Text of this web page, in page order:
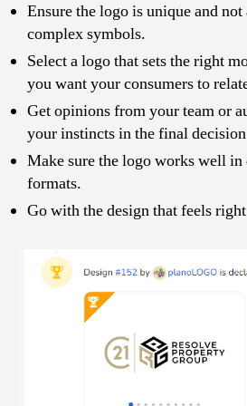
Ensure the logo is unique and
complex symbols.
Select a logo that sets the right
you want your consumers to
Get opinions from your team or
your instincts in the final
Make sure the logo works well in
formats.
Go with the design that feels